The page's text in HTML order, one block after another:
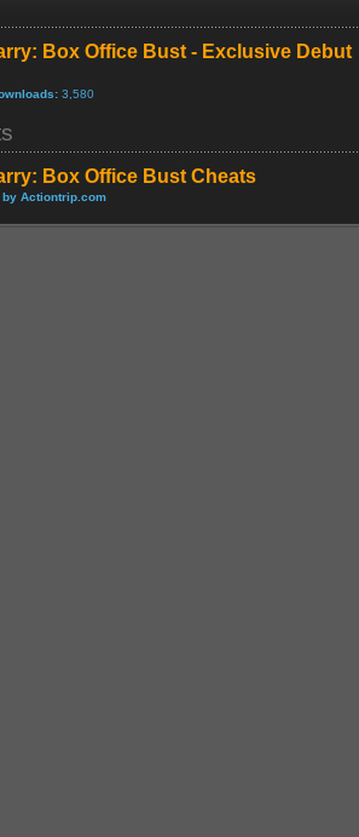
Box Office Bust - Exclusive Debut
3,580
Box Office Bust Cheats
Actiontrip.com